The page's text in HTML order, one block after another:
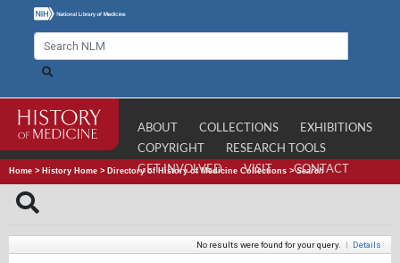
ABOUT COLLECTIONS
EXHIBITIONS
COPYRIGHT
RESEARCH TOOLS
GET INVOLVED
VISIT CONTACT
Home > History Home > Directory of History of Medicine Collections >Search
No results were found for your query. | Details